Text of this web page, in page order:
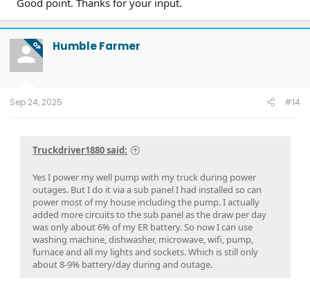
Good point. Thanks for your input.
OP Humble Farmer
Sep 24, 2025 #14
Truckdriver1880 said:
Yes I power my well pump with my truck during power
outages. But I do it via a sub panel I had installed so can
power most of my house including the pump. I actually
added more circuits to the sub panel as the draw per day
was only about 6% of my ER battery. So now I can use
washing machine, dishwasher, microwave, wifi, pump,
furnace and all my lights and sockets. Which is still only
about 8-9% battery/day during and outage.